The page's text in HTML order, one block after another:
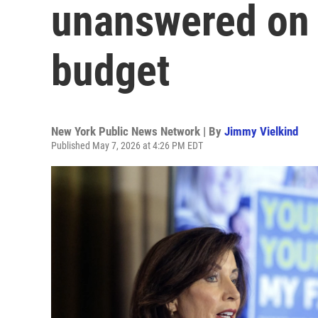
unanswered
budget
New York Public News Network | By Jimmy Vielkind
Published May 7, 2026 at 4:26 PM EDT